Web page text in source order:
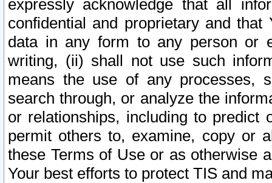
expressly acknowledge that all
confidential and proprietary and
data in any form to any person or
writing, (ii) shall not use such
means the use of any processes,
search through, or analyze the
or relationships, including to
permit others to, examine, copy or
these Terms of Use or as otherwise
Your best efforts to protect TIS and